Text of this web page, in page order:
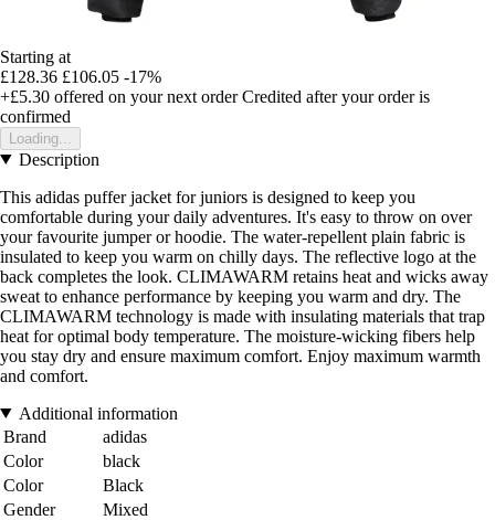
Starting at
£128.36 £106.05 -17%
+£5.30 offered on your next order Credited after your order is
confirmed
Loading...
Description
This adidas puffer jacket for juniors is designed to keep you
comfortable during your daily adventures. It's easy to throw on over
your favourite jumper or hoodie. The water-repellent plain fabric is
insulated to keep you warm on chilly days. The reflective logo at the
back completes the look. CLIMAWARM retains heat and wicks away
sweat to enhance performance by keeping you warm and dry. The
CLIMAWARM technology is made with insulating materials that trap
heat for optimal body temperature. The moisture-wicking fibers help
you stay dry and ensure maximum comfort. Enjoy maximum warmth
and comfort.
Additional information
Brand
adidas
Color
black
Color
Black
Gender
Mixed